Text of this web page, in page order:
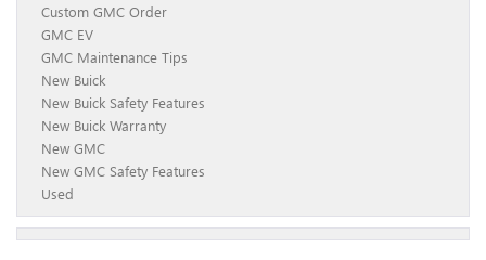
Custom GMC Order
GMC EV
GMC Maintenance Tips
New Buick
New Buick Safety Features
New Buick Warranty
New GMC
New GMC Safety Features
Used